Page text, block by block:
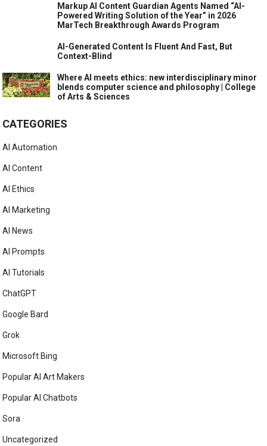
Markup AI Content Guardian Agents Named “AI-
Powered Writing Solution of the Year” in 2026
MarTech Breakthrough Awards Program
AI-Generated Content Is Fluent And Fast, But
Context-Blind
Where AI meets ethics: new interdisciplinary minor
blends computer science and philosophy | College
of Arts & Sciences
CATEGORIES
AI Automation
AI Content
AI Ethics
AI Marketing
AI News
AI Prompts
AI Tutorials
ChatGPT
Google Bard
Grok
Microsoft Bing
Popular AI Art Makers
Popular AI Chatbots
Sora
Uncategorized